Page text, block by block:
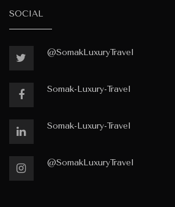
SOCIAL
@SomakLuxuryTravel
Somak-Luxury-Travel
Somak-Luxury-Travel
@SomakLuxuryTravel